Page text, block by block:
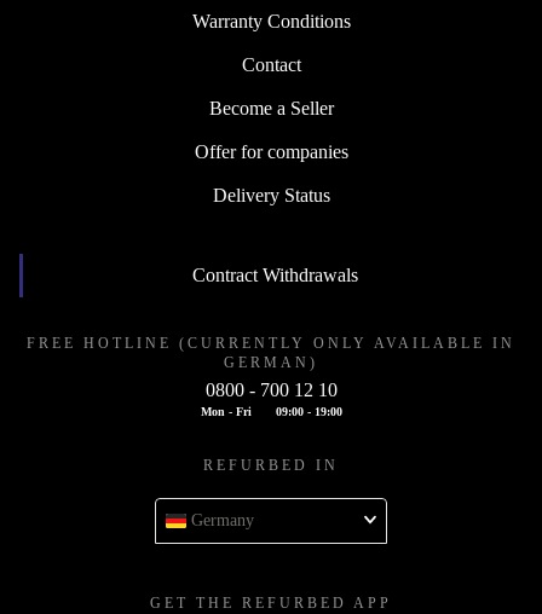
Warranty Conditions
Contact
Become a Seller
Offer for companies
Delivery Status
Contract Withdrawals
FREE HOTLINE (CURRENTLY ONLY AVAILABLE IN
GERMAN)
0800 - 700 12 10
Mon - Fri 09:00 - 19:00
REFURBED IN
Germany
GET THE REFURBED APP